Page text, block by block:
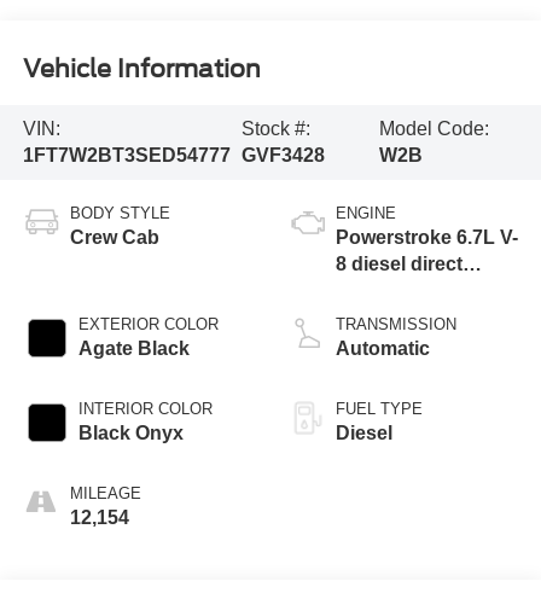
Vehicle Information
VIN:
1FT7W2BT3SED54777
Stock #:
GVF3428
Model Code:
W2B
BODY STYLE
Crew Cab
EXTERIOR COLOR
Agate Black
INTERIOR COLOR
Black Onyx
MILEAGE
12,154
ENGINE
Powerstroke 6.7L V-
8 diesel direct
intercooled turbo,
diesel, engine with
TRANSMISSION
Automatic
FUEL TYPE
Diesel